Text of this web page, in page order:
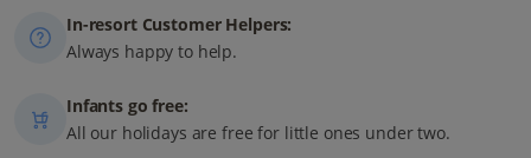
In-resort Customer Helpers:
Always happy to help.
Infants go free:
All our holidays are free for little ones under two.